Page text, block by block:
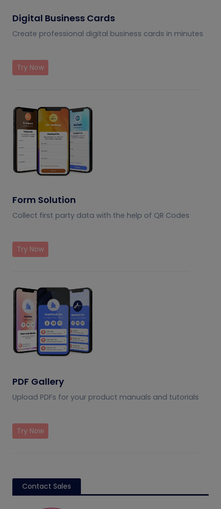
Digital Business Cards
Create professional digital business cards in minutes
Try Now
Form Solution
Collect first party data with the help of QR Codes
Try Now
PDF Gallery
Upload PDFs for your product manuals and tutorials
Try Now
Contact Sales